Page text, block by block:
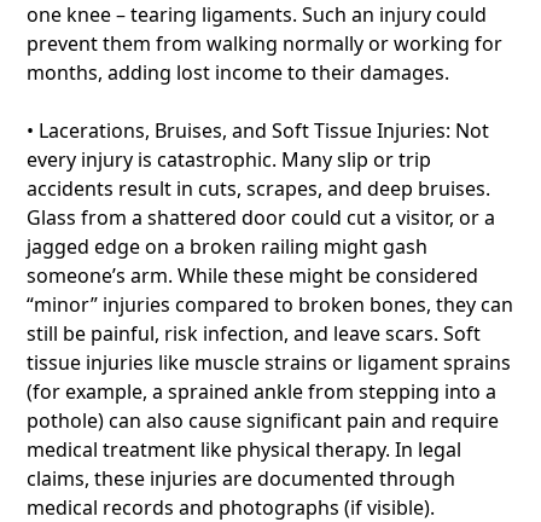
one knee – tearing ligaments. Such an injury could
prevent them from walking normally or working for
months, adding lost income to their damages.
• Lacerations, Bruises, and Soft Tissue Injuries: Not
every injury is catastrophic. Many slip or trip
accidents result in cuts, scrapes, and deep bruises.
Glass from a shattered door could cut a visitor, or a
jagged edge on a broken railing might gash
someone’s arm. While these might be considered
“minor” injuries compared to broken bones, they can
still be painful, risk infection, and leave scars. Soft
tissue injuries like muscle strains or ligament sprains
(for example, a sprained ankle from stepping into a
pothole) can also cause significant pain and require
medical treatment like physical therapy. In legal
claims, these injuries are documented through
medical records and photographs (if visible).